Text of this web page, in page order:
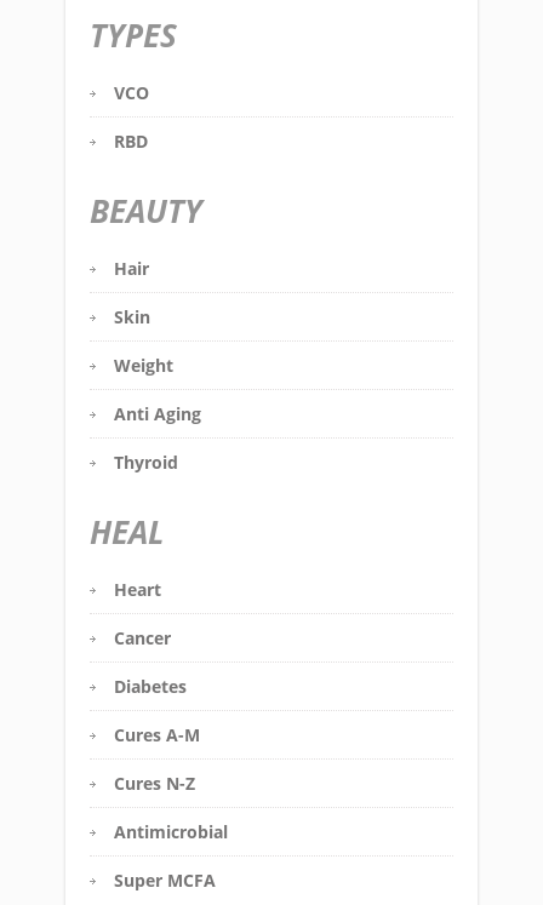
TYPES
VCO
RBD
BEAUTY
Hair
Skin
Weight
Anti Aging
Thyroid
HEAL
Heart
Cancer
Diabetes
Cures A-M
Cures N-Z
Antimicrobial
Super MCFA